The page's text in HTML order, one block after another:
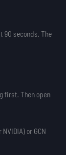
90 seconds. The
first. Then open
or GCN